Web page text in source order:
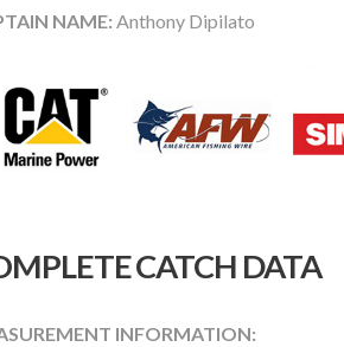
NAME: Anthony Dipilato
CATCH DATA
INFORMATION: